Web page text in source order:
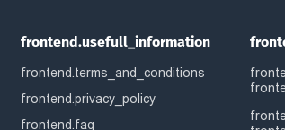
frontend.usefull_information
frontend.terms_and_conditions
frontend.privacy_policy
frontend.faq